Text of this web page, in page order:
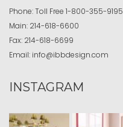
Phone:Toll Free 1-800-355-9195
Main: 214-618-6600
Fax: 214-618-6699
Email: info@ibbdesign.com
INSTAGRAM